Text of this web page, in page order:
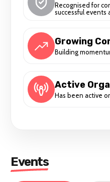
Recognised for
successful events
Growing
Building
Active
Has been active
Events